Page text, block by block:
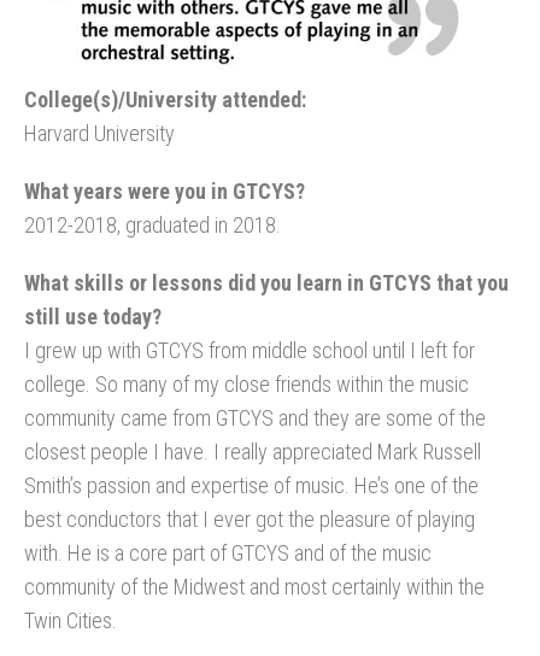
College(s)/University attended:
Harvard University
What years were you in GTCYS?
2012-2018, graduated in 2018.
What skills or lessons did you learn in GTCYS that you
still use today?
I grew up with GTCYS from middle school until I left for
college. So many of my close friends within the music
community came from GTCYS and they are some of the
closest people I have. I really appreciated Mark Russell
Smith’s passion and expertise of music. He’s one of the
best conductors that I ever got the pleasure of playing
with. He is a core part of GTCYS and of the music
community of the Midwest and most certainly within the
Twin Cities.